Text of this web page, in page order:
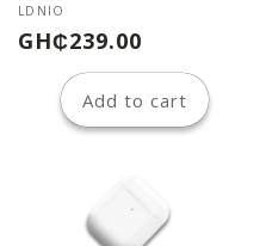
Vendor:
LDNIO
Regular
price
GH₵239.00
Add to cart